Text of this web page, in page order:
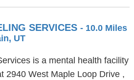
SERVICES - 10.0 Miles
UT
is a mental health facility
2940 West Maple Loop Drive ,